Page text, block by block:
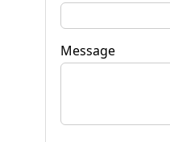
Message